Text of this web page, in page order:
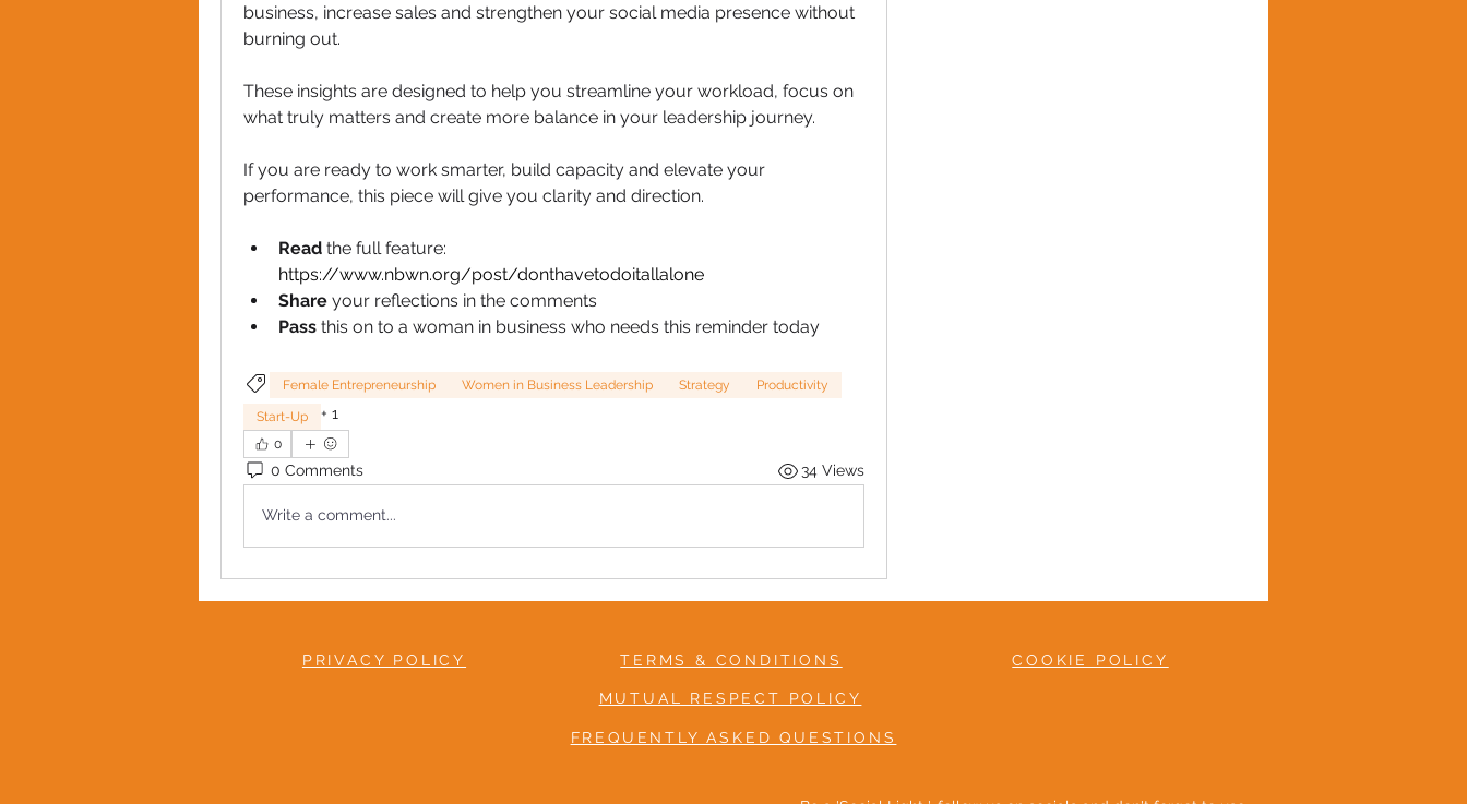
business, increase sales and strengthen your social media presence without
burning out.
These insights are designed to help you streamline your workload, focus on
what truly matters and create more balance in your leadership journey.
If you are ready to work smarter, build capacity and elevate your
performance, this piece will give you clarity and direction.
Read
https://www.nbwn.org/post/donthavetodoitallalone
Share your reflections in the comments
Pass this on to a woman in business who needs this reminder today
Female Entrepreneurship Women in Business Leadership Strategy Productivity
Start-Up + 1
0
0 Comments 34 Views
Write a comment...
PRIVACY POLICY TERMS & CONDITIONS COOKIE POLICY
MUTUAL RESPECT POLICY
FREQUENTLY ASKED QUESTIONS